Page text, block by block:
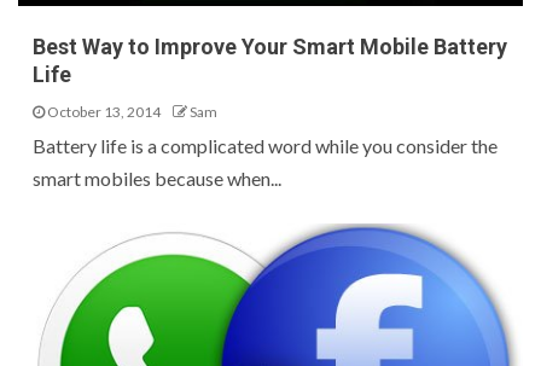
Best Way to Improve Your Smart Mobile Battery
Life
October 13, 2014 Sam
Battery life is a complicated word while you consider the
smart mobiles because when...